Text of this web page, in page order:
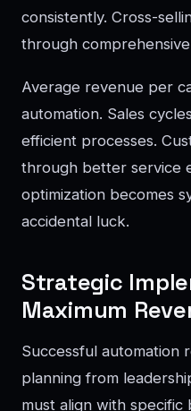
consistently. Cross-
through
Average revenue per
automation. Sales
efficient processes.
through better service
optimization becomes
accidental luck.
Strategic
Maximum
Successful automation
planning from
must align with specific